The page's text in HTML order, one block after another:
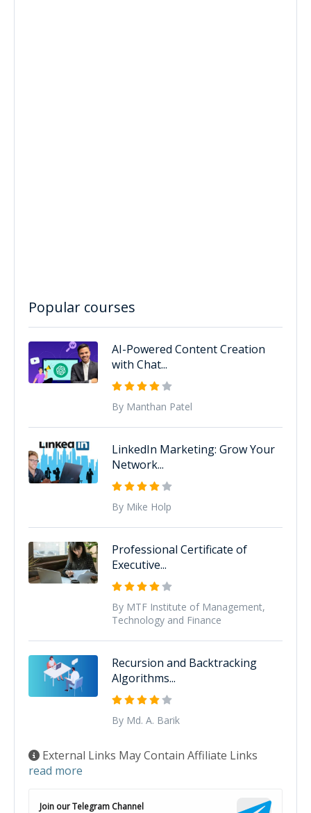
Popular courses
AI-Powered Content Creation
with Chat...
By Manthan Patel
LinkedIn Marketing: Grow Your
Network...
By Mike Holp
Professional Certificate of
Executive...
By MTF Institute of Management,
Technology and Finance
Recursion and Backtracking
Algorithms...
By Md. A. Barik
External Links May Contain Affiliate Links
read more
Join our Telegram Channel